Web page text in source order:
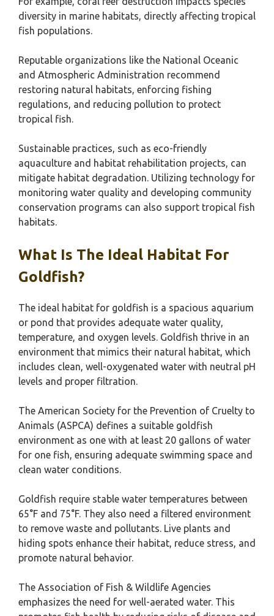
diversity in marine habitats, directly affecting tropical
fish populations.
Reputable organizations like the National Oceanic
and Atmospheric Administration recommend
restoring natural habitats, enforcing fishing
regulations, and reducing pollution to protect
tropical fish.
Sustainable practices, such as eco-friendly
aquaculture and habitat rehabilitation projects, can
mitigate habitat degradation. Utilizing technology for
monitoring water quality and developing community
conservation programs can also support tropical fish
habitats.
What Is The Ideal Habitat For
Goldfish?
The ideal habitat for goldfish is a spacious aquarium
or pond that provides adequate water quality,
temperature, and oxygen levels. Goldfish thrive in an
environment that mimics their natural habitat, which
includes clean, well-oxygenated water with neutral pH
levels and proper filtration.
The American Society for the Prevention of Cruelty to
Animals (ASPCA) defines a suitable goldfish
environment as one with at least 20 gallons of water
for one fish, ensuring adequate swimming space and
clean water conditions.
Goldfish require stable water temperatures between
65°F and 75°F. They also need a filtered environment
to remove waste and pollutants. Live plants and
hiding spots enhance their habitat, reduce stress, and
promote natural behavior.
The Association of Fish & Wildlife Agencies
emphasizes the need for well-aerated water. This